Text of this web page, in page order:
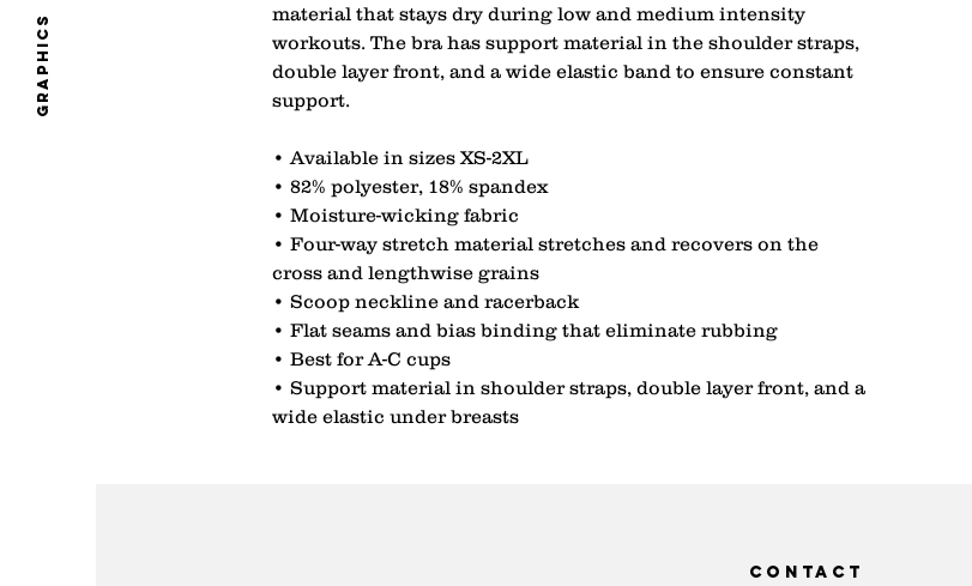
graphics
material that stays dry during low and medium intensity
workouts. The bra has support material in the shoulder straps,
double layer front, and a wide elastic band to ensure constant
support.
• Available in sizes XS-2XL
• 82% polyester, 18% spandex
• Moisture-wicking fabric
• Four-way stretch material stretches and recovers on the
cross and lengthwise grains
• Scoop neckline and racerback
• Flat seams and bias binding that eliminate rubbing
• Best for A-C cups
• Support material in shoulder straps, double layer front, and a
wide elastic under breasts
contact